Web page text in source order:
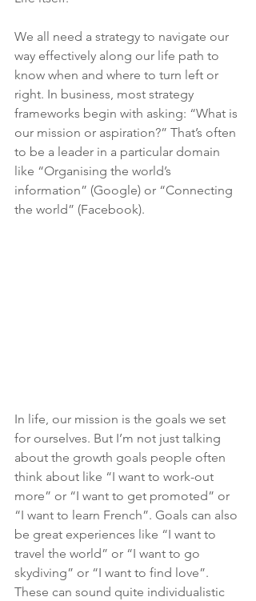
We all need a strategy to navigate our
way effectively along our life path to
know when and where to turn left or
right. In business, most strategy
frameworks begin with asking: “What is
our mission or aspiration?” That’s often
to be a leader in a particular domain
like “Organising the world’s
information” (Google) or “Connecting
the world” (Facebook).
In life, our mission is the goals we set
for ourselves. But I’m not just talking
about the growth goals people often
think about like “I want to work-out
more” or “I want to get promoted” or
“I want to learn French”. Goals can also
be great experiences like “I want to
travel the world” or “I want to go
skydiving” or “I want to find love”.
These can sound quite individualistic